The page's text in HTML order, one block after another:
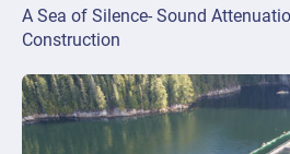
A Sea of Silence- Sound
Construction